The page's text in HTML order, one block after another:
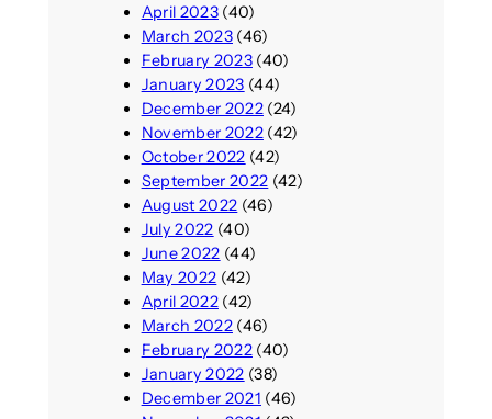
April 2023(40)
March 2023(46)
February 2023(40)
January 2023 (44)
December 2022(24)
November 2022(42)
October 2022 (42)
September 2022 (42)
August 2022 (46)
July 2022 (40)
June 2022 (44)
May 2022 (42)
April 2022(42)
March 2022(46)
February 2022(40)
January 2022 (38)
December 2021 (46)